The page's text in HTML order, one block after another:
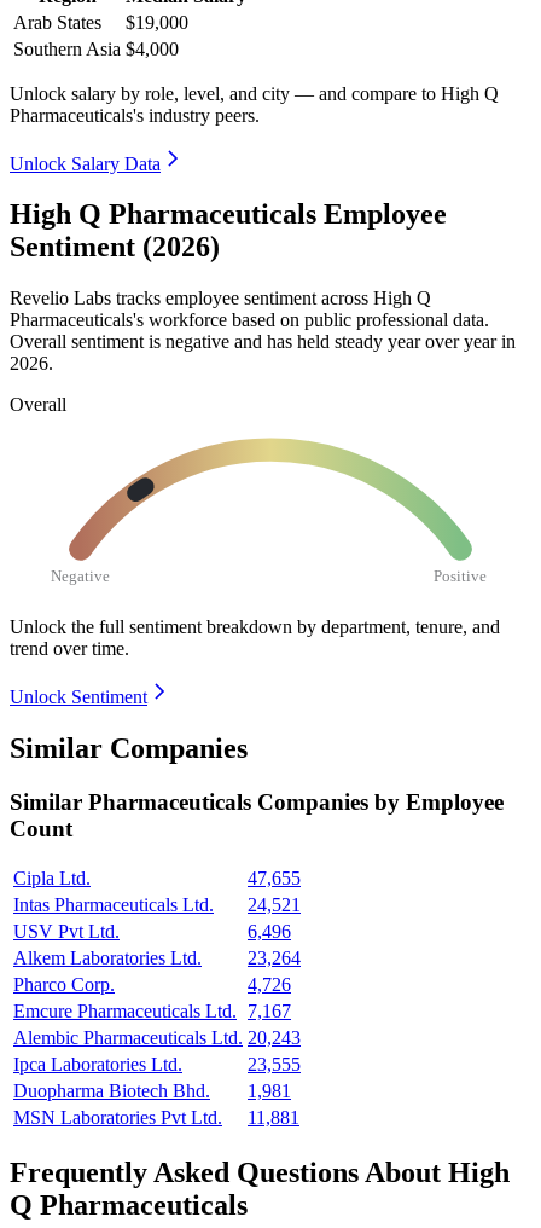
Arab States
$19,000
Southern Asia $4,000
Unlock salary by role, level, and city — and compare to High Q
Pharmaceuticals's industry peers.
Unlock Salary Data
High Q Pharmaceuticals Employee
Sentiment (2026)
Revelio Labs tracks employee sentiment across High Q
Pharmaceuticals's workforce based on public professional data.
Overall sentiment is negative and has held steady year over year in
2026.
Overall
Negative Positive
Unlock the full sentiment breakdown by department, tenure, and
trend over time.
Unlock Sentiment
Similar Companies
Similar Pharmaceuticals Companies by Employee
Count
Cipla Ltd.
47,655
Intas Pharmaceuticals Ltd.
24,521
USV Pvt Ltd.
6,496
Alkem Laboratories Ltd.
23,264
Pharco Corp.
4,726
Emcure Pharmaceuticals Ltd.
7,167
Alembic Pharmaceuticals Ltd. 20,243
Ipca Laboratories Ltd.
23,555
Duopharma Biotech Bhd.
1,981
MSN Laboratories Pvt Ltd.
11,881
Frequently Asked Questions About High
Q Pharmaceuticals